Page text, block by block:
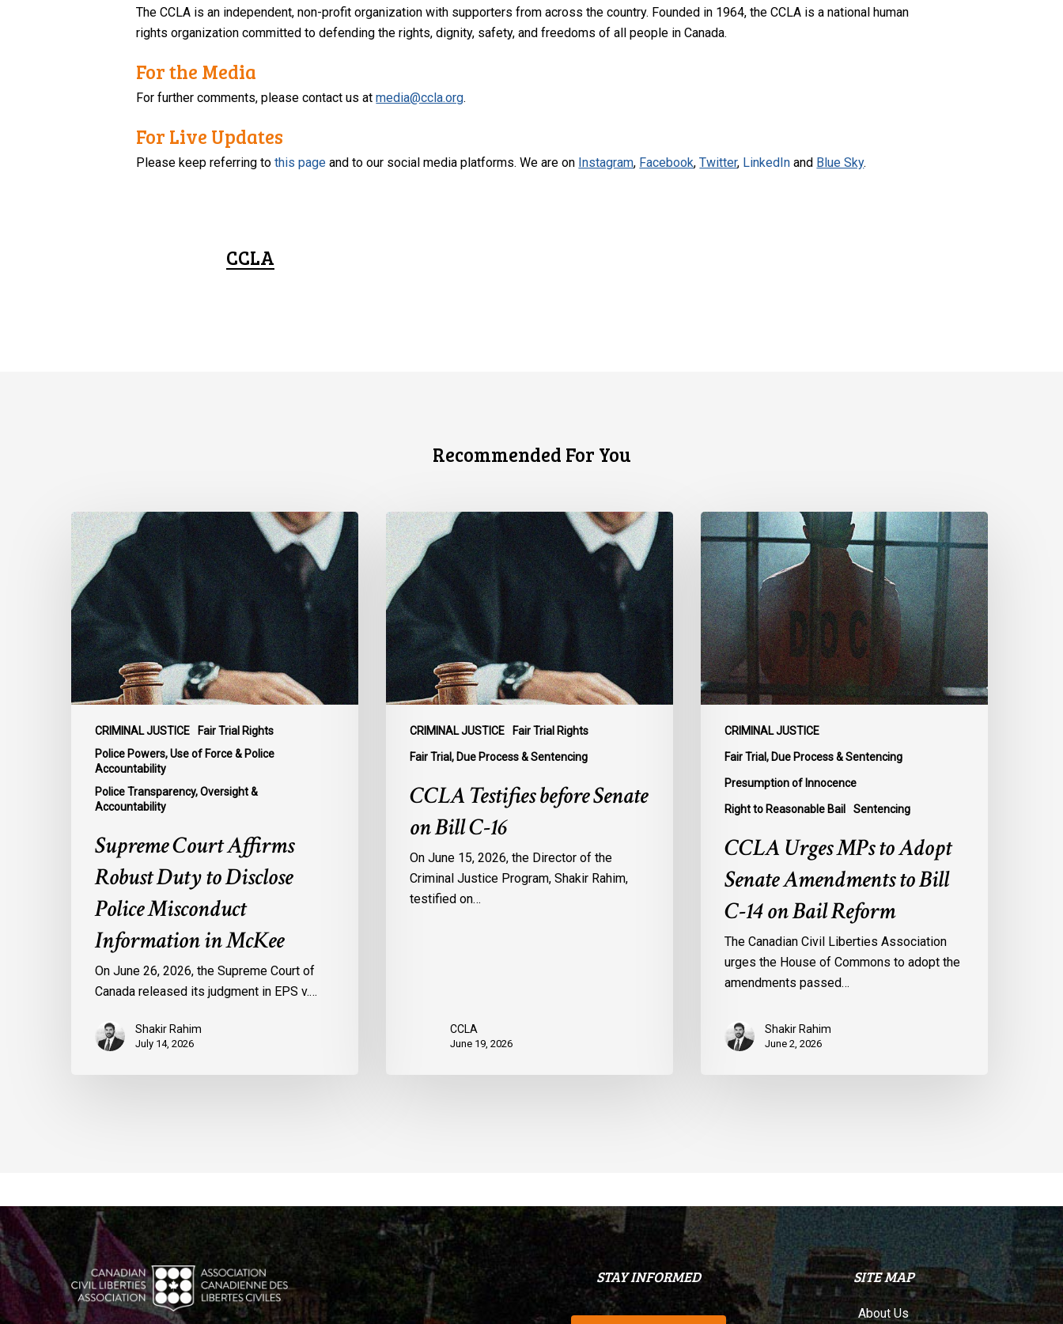
The CCLA is an independent, non-profit organization with supporters from across the country. Founded in 1964, the CCLA is a national human
rights organization committed to defending the rights, dignity, safety, and freedoms of all people in Canada.
For the Media
For further comments, please contact us atmedia@ccla.org.
For Live Updates
Please keep referring tothis page and to our social media platforms. We are on Instagram, Facebook,Twitter, LinkedIn and Blue Sky.
CCLA
Recommended For You
CRIMINAL JUSTICE
Fair Trial Rights
Police Powers, Use of Force & Police
Accountability
Police Transparency, Oversight &
Accountability
Supreme
Court
Affirms
Robust
Duty
to
Disclose
Police
Misconduct
Information
McKee
Supreme Court Affirms
Robust Duty to Disclose
Police Misconduct
Information in McKee
On June 26, 2026, the Supreme Court of
Canada released its judgment in EPS v.…
Shakir Rahim
July 14, 2026
CRIMINAL JUSTICE Fair Trial Rights
Fair Trial, Due Process & Sentencing
CCLA
Testifies
before
Senate
on
Bill
C-
16
CCLA Testifies before Senate
on Bill C-16
On June 15, 2026, the Director of the
Criminal Justice Program, Shakir Rahim,
testified on…
CCLA
June 19, 2026
CRIMINAL JUSTICE
Fair Trial, Due Process & Sentencing
Presumption of Innocence
Right to Reasonable Bail Sentencing
CCLA
Urges
MPs
to
Adopt
Senate
Amendments
to
Bill
C-
Reform
CCLA Urges MPs to Adopt
Senate Amendments to Bill
C-14 on Bail Reform
The Canadian Civil Liberties Association
urges the House of Commons to adopt the
amendments passed…
Shakir Rahim
June 2, 2026
STAY INFORMED SITE MAP
About Us